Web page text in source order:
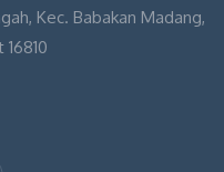
Kec. Babakan Madang,